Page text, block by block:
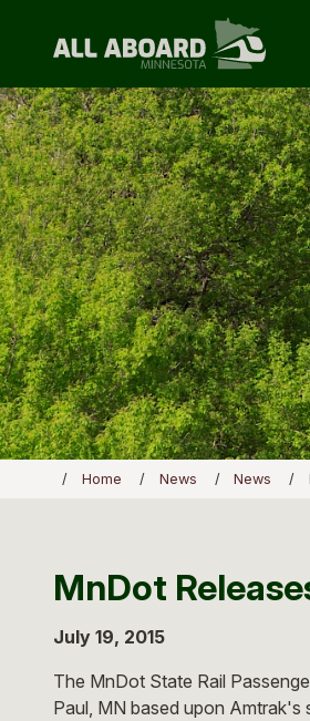
Home News News
MnDot
July 19, 2015
The MnDot State Rail
Paul, MN based upon